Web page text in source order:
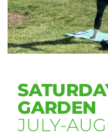
GARDEN
JULY-